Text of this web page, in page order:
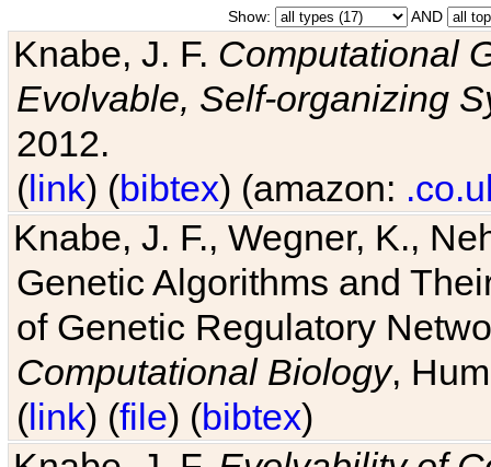
Show: AND
Knabe, J. F. Computational
Evolvable, Self-organizing
2012.
(link) (bibtex) (amazon:
Knabe, J. F., Wegner, K.,
Genetic Algorithms and
of Genetic Regulatory
Computational Biology,
(link) (file) (bibtex)